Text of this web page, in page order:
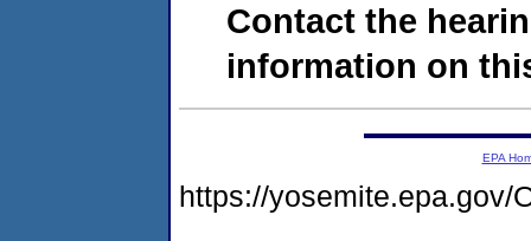
Contact the
information on
EPA
https://yosemite.epa.gov/